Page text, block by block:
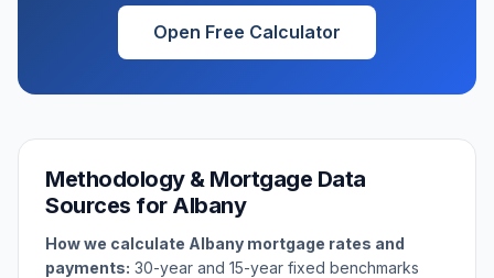
Open Free Calculator
Methodology & Mortgage Data
Sources for Albany
How we calculate Albany mortgage rates and
payments: 30-year and 15-year fixed benchmarks